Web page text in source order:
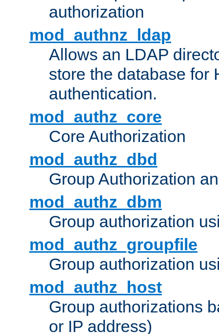
authorization
mod_authnz_ldap
Allows an LDAP
store the database for
authentication.
mod_authz_core
Core Authorization
mod_authz_dbd
Group Authorization
mod_authz_dbm
Group authorization
mod_authz_groupfile
Group authorization
mod_authz_host
Group authorizations
or IP address)